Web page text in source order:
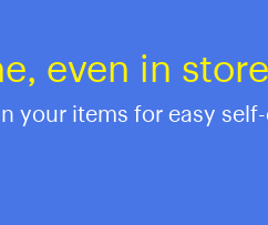
even in store
your items for easy